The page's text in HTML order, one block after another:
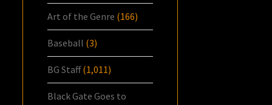
Art of the Genre (166)
Baseball (3)
BG Staff(1,011)
Black Gate Goes to